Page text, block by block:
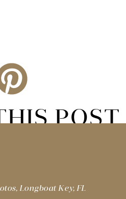
POST
Longboat Key, FL